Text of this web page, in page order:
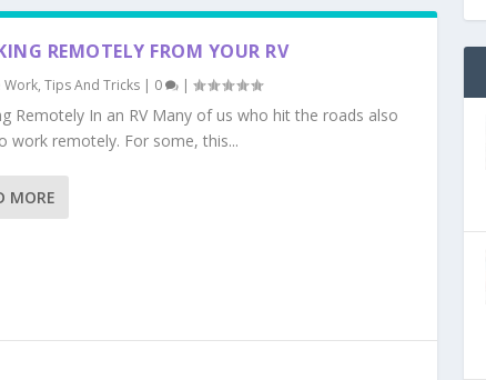
REMOTELY FROM YOUR RV
Work, Tips And Tricks| 0 |
Remotely In an RV Many of us who hit the roads also
work remotely. For some, this...
MORE